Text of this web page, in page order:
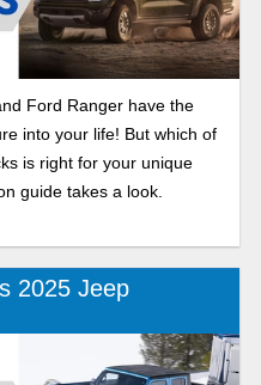
Ford Ranger have the
into your life! But which of
is right for your unique
guide takes a look.
2025 Jeep